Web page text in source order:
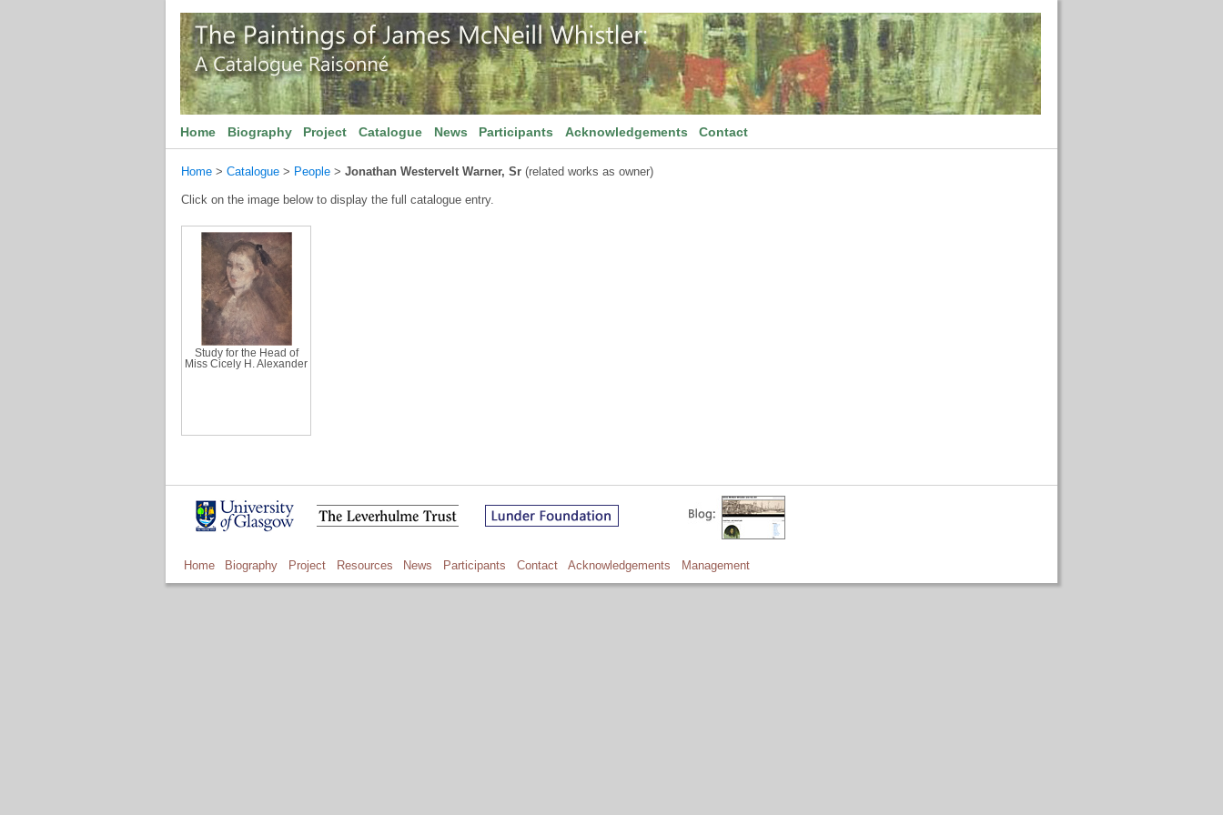
Home Biography Project Catalogue News Participants Acknowledgements Contact
Home > Catalogue > People > Jonathan Westervelt Warner, Sr (related works as owner)
Click on the image below to display the full catalogue entry.
Study for the Head of
Miss Cicely H. Alexander
Home Biography Project Resources News Participants Contact Acknowledgements Management